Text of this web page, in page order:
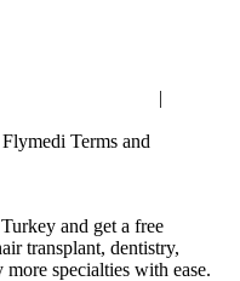
|
Terms and
and get a free
transplant, dentistry,
specialties with ease.